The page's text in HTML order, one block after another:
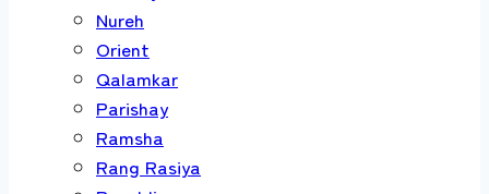
Nureh
Orient
Qalamkar
Parishay
Ramsha
Rang Rasiya